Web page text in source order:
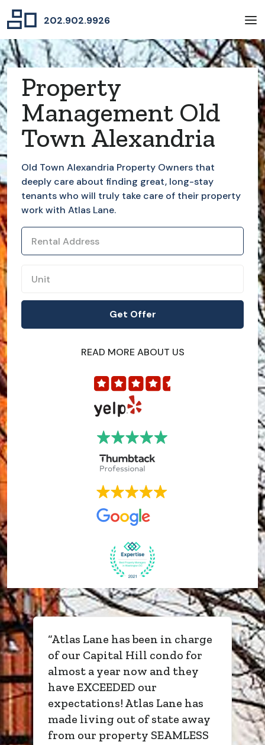
202.902.9926
Property
Management Old
Town Alexandria
Old Town Alexandria Property Owners that
deeply care about finding great, long-stay
tenants who will truly take care of their property
work with Atlas Lane.
READ MORE ABOUT US
“Atlas Lane has been in charge
of our Capital Hill condo for
almost a year now and they
have EXCEEDED our
expectations! Atlas Lane has
made living out of state away
from our property SEAMLESS